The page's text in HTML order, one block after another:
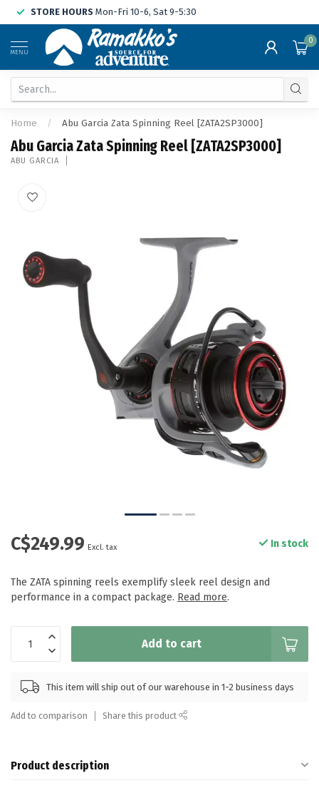
STORE HOURS Mon-Fri 10-6, Sat 9-5:30
MENU
0
Home / Abu Garcia Zata Spinning Reel [ZATA2SP3000]
Abu Garcia Zata Spinning Reel [ZATA2SP3000]
ABU GARCIA
C$249.99 Excl. tax In stock
The ZATA spinning reels exemplify sleek reel design and
performance in a compact package. Read more.
Add to cart
This item will ship out of our warehouse in 1-2 business days
Add to comparison Share this product
Product description